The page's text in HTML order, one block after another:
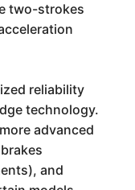
two-strokes
reliability
technology.
advanced
and